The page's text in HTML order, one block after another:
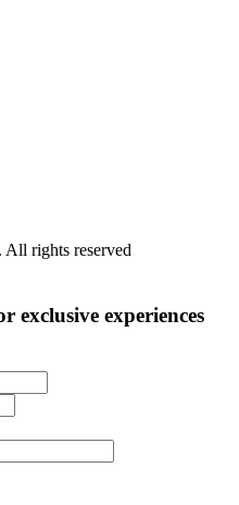
rights reserved
exclusive experiences